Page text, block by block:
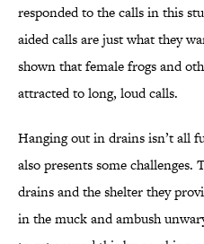
responded to the calls in this
aided calls are just what they
shown that female frogs and
attracted to long, loud calls.
Hanging out in drains isn’t all
also presents some
drains and the shelter they
in the muck and ambush